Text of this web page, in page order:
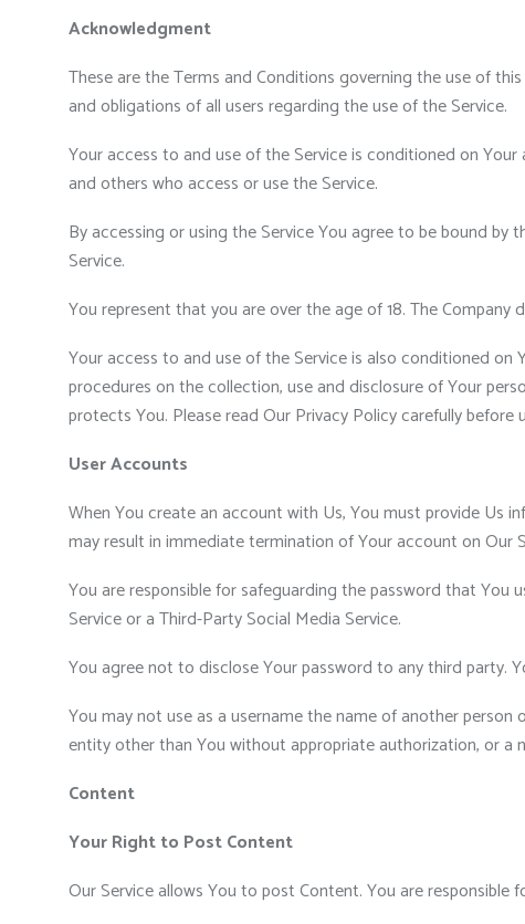
Acknowledgment
These are the Terms and Conditions governing the use of
and obligations of all users regarding the use of the Service.
Your access to and use of the Service is conditioned on
and others who access or use the Service.
By accessing or using the Service You agree to be bound
Service.
You represent that you are over the age of 18. The
Your access to and use of the Service is also conditioned
procedures on the collection, use and disclosure of Your
protects You. Please read Our Privacy Policy carefully before
User Accounts
When You create an account with Us, You must provide Us
may result in immediate termination of Your account on Our
You are responsible for safeguarding the password that You
Service or a Third-Party Social Media Service.
You agree not to disclose Your password to any third party.
You may not use as a username the name of another
entity other than You without appropriate authorization, or a
Content
Your Right to Post Content
Our Service allows You to post Content. You are